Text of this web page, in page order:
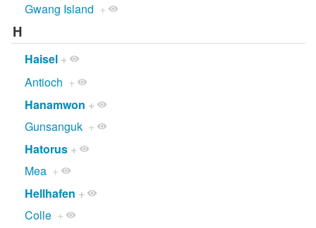
Gwang Island +
H
Haisel +
Antioch +
Hanamwon +
Gunsanguk +
Hatorus +
Mea +
Hellhafen +
Colle +